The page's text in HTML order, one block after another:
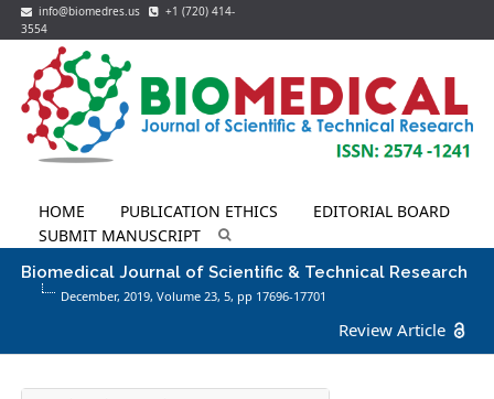
info@biomedres.us
+1 (720) 414-
3554
HOME PUBLICATION ETHICS
EDITORIAL BOARD
SUBMIT MANUSCRIPT
Biomedical Journal of Scientific & Technical Research
December, 2019, Volume 23, 5, pp 17696-17701
Review Article